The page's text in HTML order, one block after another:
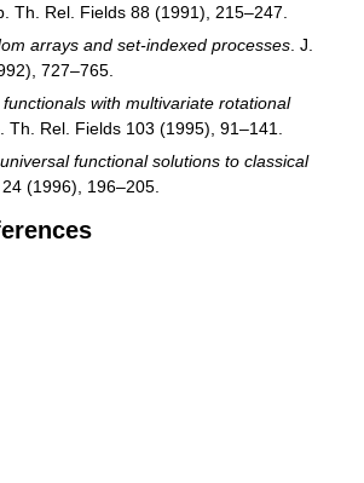
Th. Rel. Fields 88 (1991), 215–247.
arrays and set-indexed processes . J.
727–765.
with multivariate rotational
Th. Rel. Fields 103 (1995), 91–141.
functional solutions to classical
24 (1996), 196–205.